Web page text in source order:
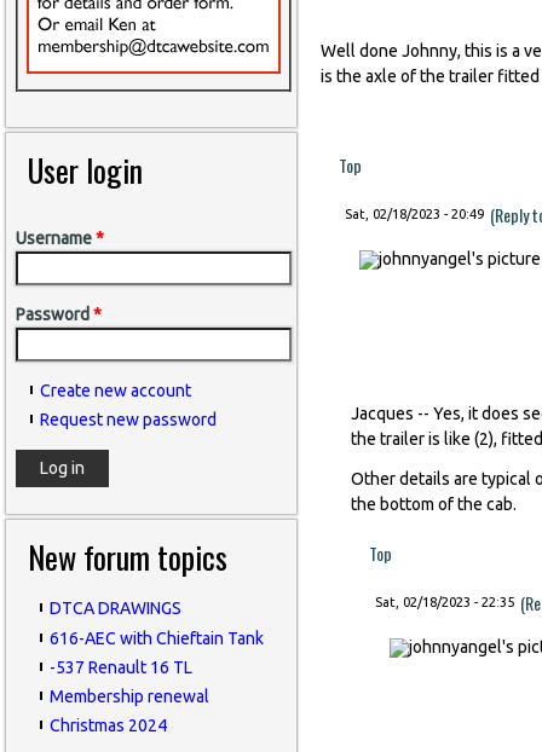
User login
Username*
Password *
Create new account
Request new password
New forum topics
DTCA DRAWINGS
616-AEC with Chieftain Tank
-537 Renault 16 TL
Membership renewal
Christmas 2024
Well done Johnny, this is a
is the axle of the trailer
Top
Sat, 02/18/2023 - 20:49 (Reply
Jacques -- Yes, it does
the trailer is like (2),
Other details are typical
the bottom of the cab.
Top
Sat, 02/18/2023 - 22:35